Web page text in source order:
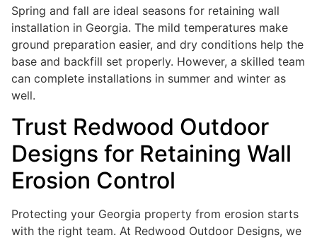
Spring and fall are ideal seasons for retaining wall
installation in Georgia. The mild temperatures make
ground preparation easier, and dry conditions help the
base and backfill set properly. However, a skilled team
can complete installations in summer and winter as
well.
Trust Redwood Outdoor
Designs for Retaining Wall
Erosion Control
Protecting your Georgia property from erosion starts
with the right team. At Redwood Outdoor Designs, we